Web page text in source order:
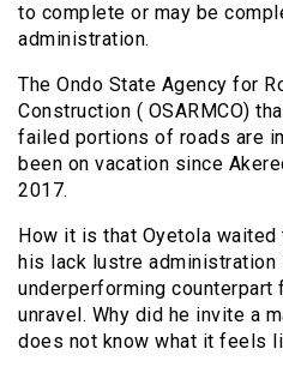
to complete or may be
administration.
The Ondo State Agency for
Construction ( OSARMCO)
failed portions of roads are
been on vacation since
2017.
How it is that Oyetola
his lack lustre administration
underperforming
unravel. Why did he invite a
does not know what it feels